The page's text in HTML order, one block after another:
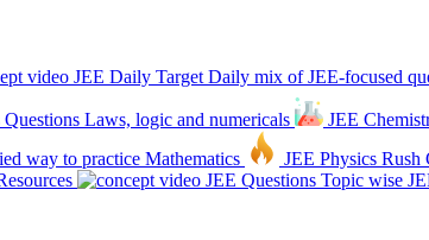
JEE Daily Target Daily mix of JEE-focused
Laws, logic and numericals JEE
way to practice Mathematics JEE Physics Rush
JEE Questions Topic wise